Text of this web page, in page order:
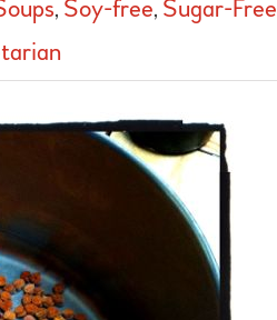
, Soy-free, Sugar-Free